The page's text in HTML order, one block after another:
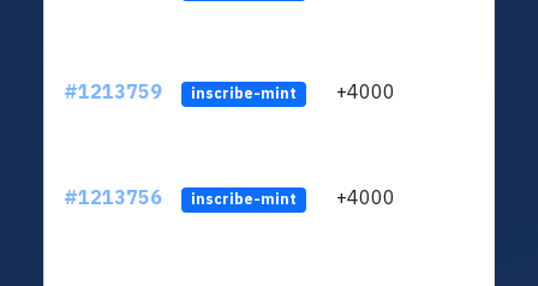
#1213759 inscribe-mint +4000
#1213756 inscribe-mint +4000